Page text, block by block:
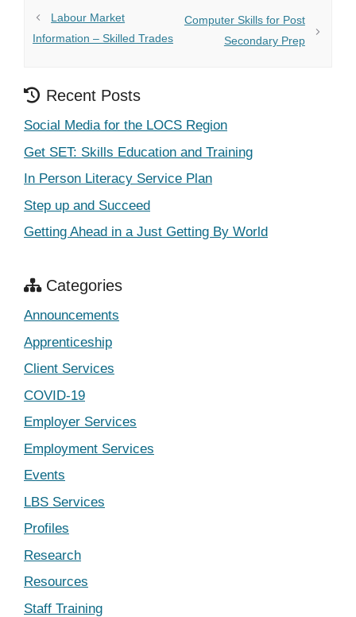
Labour Market
Information – Skilled Trades
Computer Skills for Post
Secondary Prep
Recent Posts
Social Media for the LOCS Region
Get SET: Skills Education and Training
In Person Literacy Service Plan
Step up and Succeed
Getting Ahead in a Just Getting By World
Categories
Announcements
Apprenticeship
Client Services
COVID-19
Employer Services
Employment Services
Events
LBS Services
Profiles
Research
Resources
Staff Training